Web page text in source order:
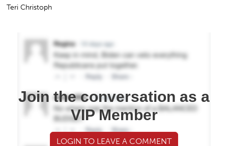
Teri Christoph
Join the conversation as a
VIP Member
LOGIN TO LEAVE A COMMENT